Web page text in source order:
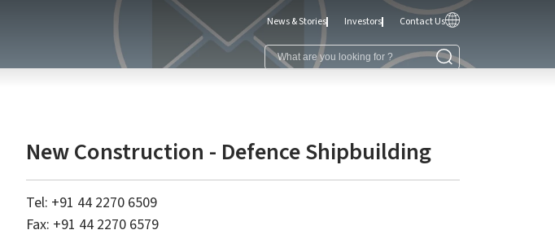
News & Stories Investors Contact Us
New Construction - Defence Shipbuilding
Tel: +91 44 2270 6509
Fax: +91 44 2270 6579